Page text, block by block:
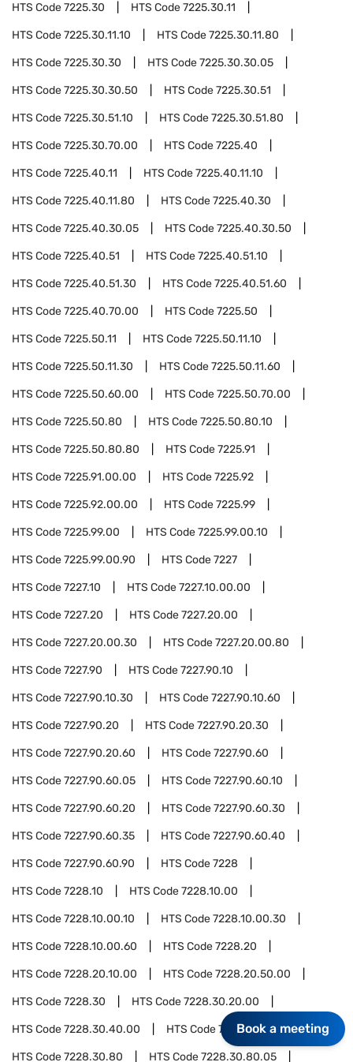
HTS Code7225.30 HTS Code7225.30.11
HTS Code7225.30.11.10 HTS Code7225.30.11.80
HTS Code7225.30.30 HTS Code7225.30.30.05
HTS Code7225.30.30.50 HTS Code7225.30.51
HTS Code7225.30.51.10 HTS Code7225.30.51.80
HTS Code7225.30.70.00 HTS Code7225.40
HTS Code7225.40.11 HTS Code7225.40.11.10
HTS Code7225.40.11.80 HTS Code7225.40.30
HTS Code7225.40.30.05 HTS Code7225.40.30.50
HTS Code7225.40.51 HTS Code7225.40.51.10
HTS Code7225.40.51.30 HTS Code7225.40.51.60
HTS Code7225.40.70.00 HTS Code7225.50
HTS Code7225.50.11 HTS Code7225.50.11.10
HTS Code7225.50.11.30 HTS Code7225.50.11.60
HTS Code7225.50.60.00 HTS Code7225.50.70.00
HTS Code7225.50.80 HTS Code7225.50.80.10
HTS Code7225.50.80.80 HTS Code7225.91
HTS Code7225.91.00.00 HTS Code7225.92
HTS Code7225.92.00.00 HTS Code7225.99
HTS Code7225.99.00 HTS Code7225.99.00.10
HTS Code7225.99.00.90 HTS Code7227
HTS Code7227.10 HTS Code7227.10.00.00
HTS Code7227.20 HTS Code7227.20.00
HTS Code7227.20.00.30 HTS Code7227.20.00.80
HTS Code7227.90 HTS Code7227.90.10
HTS Code7227.90.10.30 HTS Code7227.90.10.60
HTS Code7227.90.20 HTS Code7227.90.20.30
HTS Code7227.90.20.60 HTS Code7227.90.60
HTS Code7227.90.60.05 HTS Code7227.90.60.10
HTS Code7227.90.60.20 HTS Code7227.90.60.30
HTS Code7227.90.60.35 HTS Code7227.90.60.40
HTS Code7227.90.60.90 HTS Code7228
HTS Code7228.10 HTS Code7228.10.00
HTS Code7228.10.00.10 HTS Code7228.10.00.30
HTS Code7228.10.00.60 HTS Code7228.20
HTS Code7228.20.10.00 HTS Code7228.20.50.00
HTS Code7228.30 HTS Code7228.30.20.00
HTS Code7228.30.40.00 HTS Code7228.30.60.00
HTS Code7228.30.80 HTS Code7228.30.80.05
Book a meeting